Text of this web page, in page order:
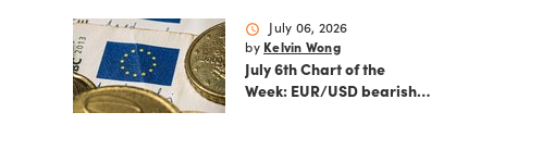
tensions fuel bullish
momentum
schedule
July 06, 2026
by Kelvin Wong
July 6th Chart of the
Week: EUR/USD bearish